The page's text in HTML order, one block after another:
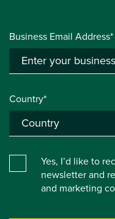
Business Email Address*
Country*
Yes, I’d like to
newsletter and
and marketing